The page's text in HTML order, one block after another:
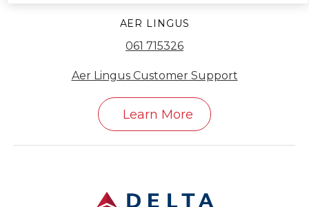
AER LINGUS
061 715326
Aer Lingus Customer Support
Learn More